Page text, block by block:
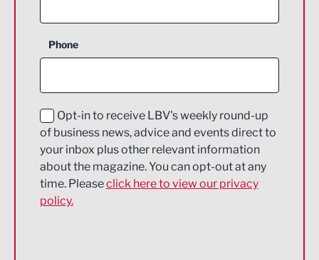
Construction
Education and Skills
Energy
Engineering
Environmental
Phone
Opt-in to receive LBV's weekly round-up
of business news, advice and events direct to
your inbox plus other relevant information
about the magazine. You can opt-out at any
time. Pleaseclick here to view our privacy
policy.